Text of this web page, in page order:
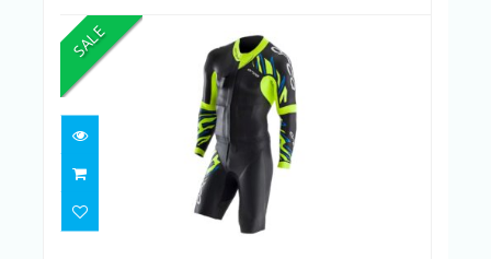
SALE
DM - RS1 Swimrun Homme
$540.00 $486.00